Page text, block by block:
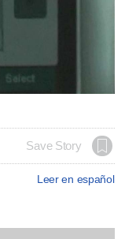
Save Story
Leer en español